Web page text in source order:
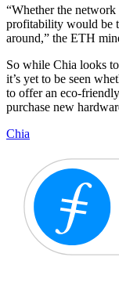
“Whether the
profitability would be
around,” the ETH
So while Chia looks
it’s yet to be seen
to offer an eco-
purchase new
Chia